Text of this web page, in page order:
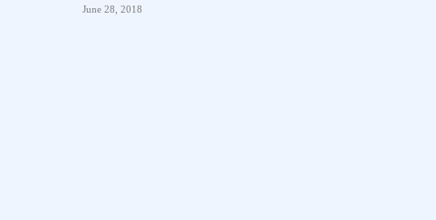
June 28, 2018